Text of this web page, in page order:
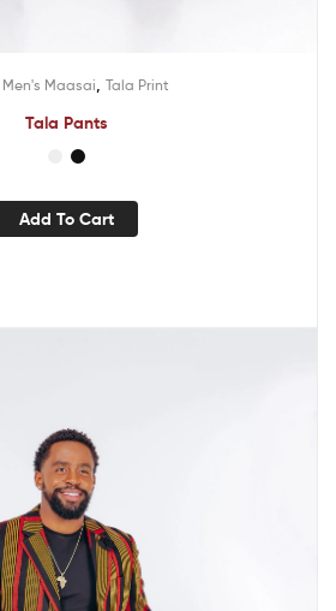
Men's Maasai Tala Print
Tala Pants
Add To Cart